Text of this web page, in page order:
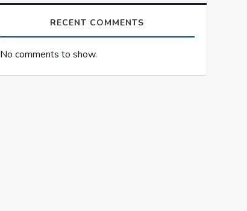
RECENT COMMENTS
No comments to show.